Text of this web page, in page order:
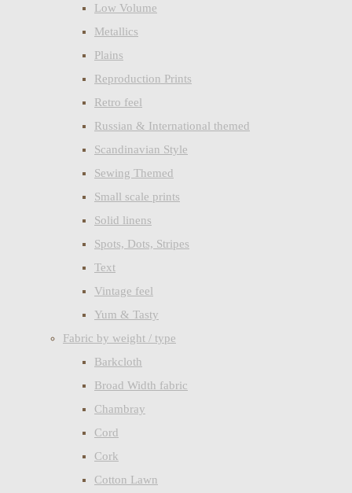
Low Volume
Metallics
Plains
Reproduction Prints
Retro feel
Russian & International themed
Scandinavian Style
Sewing Themed
Small scale prints
Solid linens
Spots, Dots, Stripes
Text
Vintage feel
Yum & Tasty
Fabric by weight / type
Barkcloth
Broad Width fabric
Chambray
Cord
Cork
Cotton Lawn